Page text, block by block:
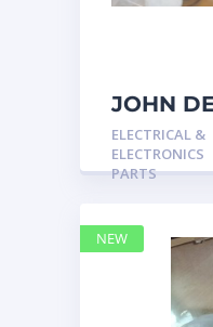
JOHN
MARINE
Pane
ELECTRICAL &
ELECTRONICS
PARTS
NEW